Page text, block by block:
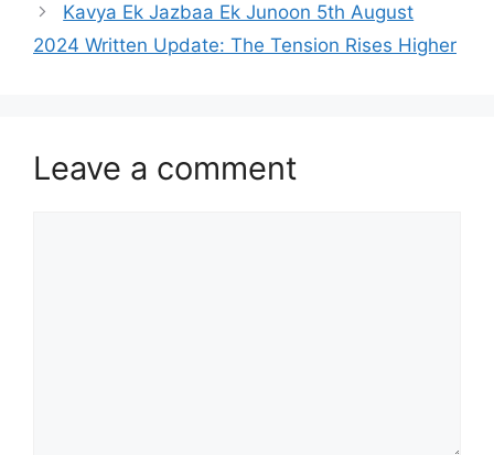
Kavya Ek Jazbaa Ek Junoon 5th August
2024 Written Update: The Tension Rises Higher
Leave a comment